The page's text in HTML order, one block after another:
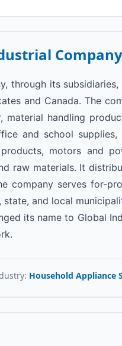
Company
through its
and Canada. The
material handling
and school
motors and
raw materials. It
company serves for-
and local
its name to Global
Household Appliance